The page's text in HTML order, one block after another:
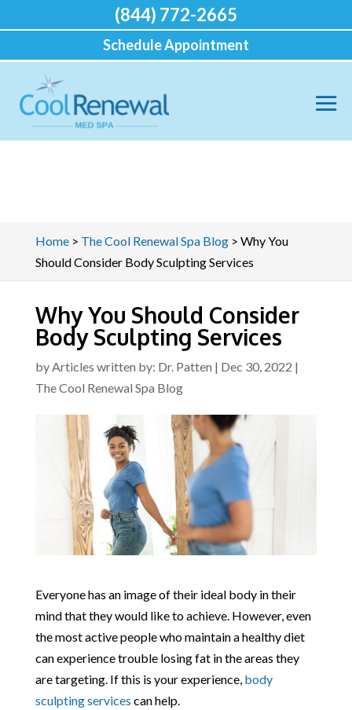
Home> The Cool Renewal Spa Blog> Why You
Should Consider Body Sculpting Services
Why You Should Consider
Body Sculpting Services
byArticles written by: Dr. Patten | Dec 30, 2022 |
The Cool Renewal Spa Blog
Everyone has an image of their ideal body in their
mind that they would like to achieve. However, even
the most active people who maintain a healthy diet
can experience trouble losing fat in the areas they
are targeting. If this is your experience, body
sculpting services can help.
(844) 772-2665
Schedule Appointment